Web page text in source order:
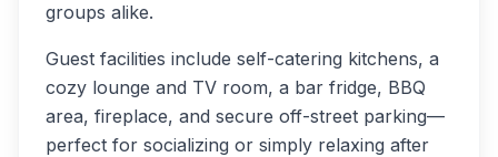
groups alike.
Guest facilities include self-catering kitchens, a
cozy lounge and TV room, a bar fridge, BBQ
area, fireplace, and secure off-street parking—
perfect for socializing or simply relaxing after